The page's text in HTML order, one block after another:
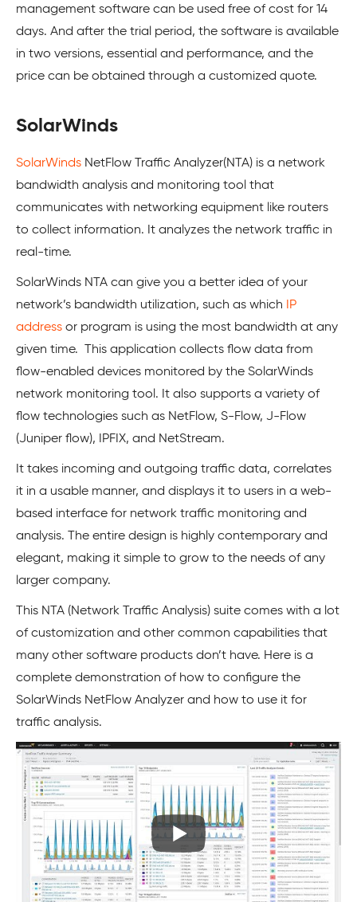
management software can be used free of cost for 14
days. And after the trial period, the software is available
in two versions, essential and performance, and the
price can be obtained through a customized quote.
SolarWinds
SolarWinds NetFlow Traffic Analyzer(NTA) is a network
bandwidth analysis and monitoring tool that
communicates with networking equipment like routers
to collect information. It analyzes the network traffic in
real-time.
SolarWinds NTA can give you a better idea of your
network’s bandwidth utilization, such as which IP
address or program is using the most bandwidth at any
given time. This application collects flow data from
flow-enabled devices monitored by the SolarWinds
network monitoring tool. It also supports a variety of
flow technologies such as NetFlow, S-Flow, J-Flow
(Juniper flow), IPFIX, and NetStream.
It takes incoming and outgoing traffic data, correlates
it in a usable manner, and displays it to users in a web-
based interface for network traffic monitoring and
analysis. The entire design is highly contemporary and
elegant, making it simple to grow to the needs of any
larger company.
This NTA (Network Traffic Analysis) suite comes with a lot
of customization and other common capabilities that
many other software products don’t have. Here is a
complete demonstration of how to configure the
SolarWinds NetFlow Analyzer and how to use it for
traffic analysis.